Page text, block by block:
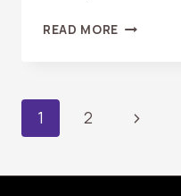
READ MORE HOW
AND
LIFESPAN
Page
1 2
Next